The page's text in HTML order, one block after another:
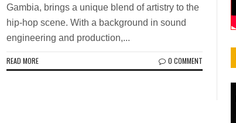
Gambia, brings a unique blend of artistry to the
hip-hop scene. With a background in sound
engineering and production,...
READ MORE 0 COMMENT